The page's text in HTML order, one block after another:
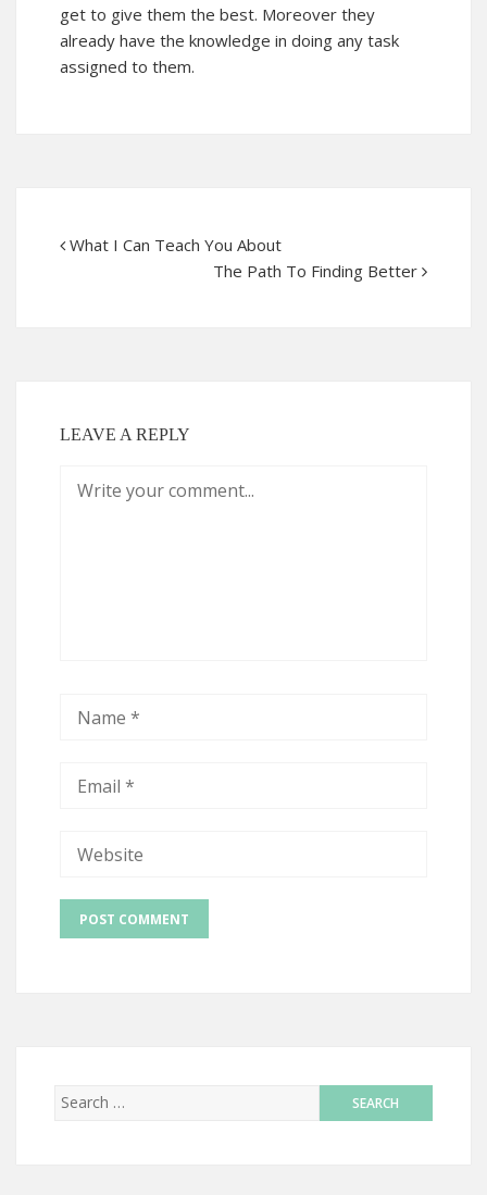
get to give them the best. Moreover they
already have the knowledge in doing any task
assigned to them.
What I Can Teach You About
The Path To Finding Better
LEAVE A REPLY